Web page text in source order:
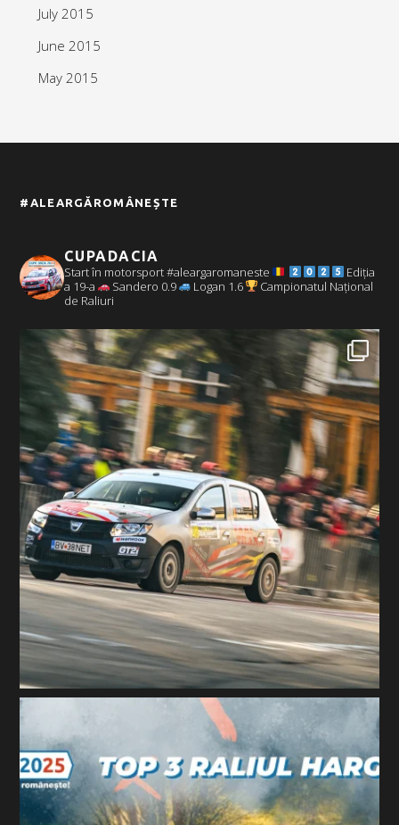
July 2015
June 2015
May 2015
#ALEARGĂROMÂNEȘTE
CUPADACIA
Start în motorsport #aleargaromaneste
Ediția
a 19-a
Sandero 0.9 Logan 1.6
Campionatul Național
de Raliuri